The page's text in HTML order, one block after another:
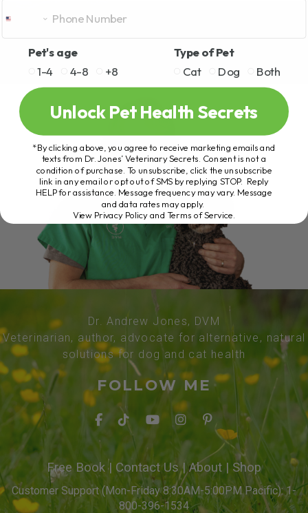
Dr. Andrew Jones, DVM
Veterinarian, author, advocate for alternative, natural
solutions for dog and cat health
FOLLOW ME
Free Book| Contact Us| About | Shop
Customer Support (Mon-Friday 8:30AM-5:00PM Pacific): 1-
800-396-1534
Pet's age
1-4
4-8 +8
Type of Pet
Cat
Dog Both
Unlock Pet Health Secrets
*By clicking above, you agree to receive marketing emails and
texts from Dr. Jones’ Veterinary Secrets. Consent is not a
condition of purchase. To unsubscribe, click the unsubscribe
link in any email or opt out of SMS by replying STOP. Reply
HELP for assistance. Message frequency may vary. Message
and data rates may apply.
View Privacy Policy and Terms of Service.